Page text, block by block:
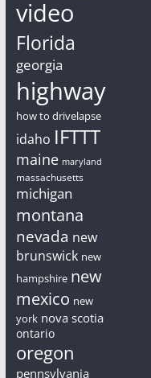
video
Florida
georgia
highway
how to drivelapse
idaho IFTTT
maine maryland
massachusetts
michigan
montana
nevada new
brunswick new
hampshire new
mexico new
york nova scotia
ontario
oregon
pennsylvania